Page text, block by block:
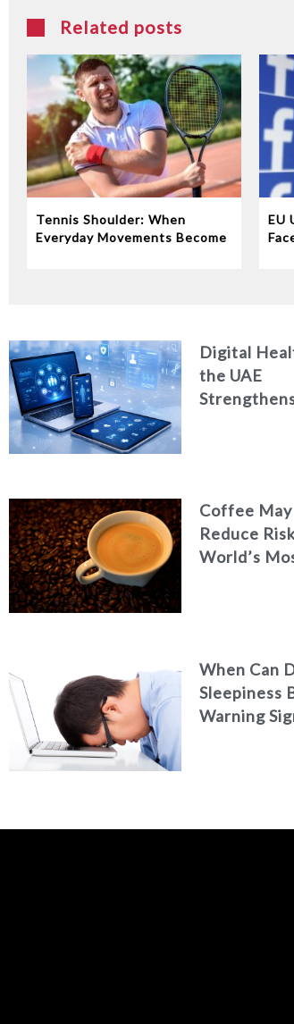
Related posts
Tennis Shoulder: When
Everyday Movements Become
EU
Digital
the UAE
Coffee May
Reduce
World’s
When Can
Sleepiness
Warning